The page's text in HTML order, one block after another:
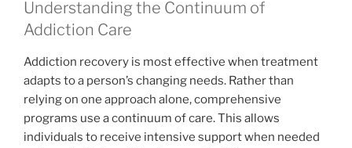
Understanding the Continuum of
Addiction Care
Addiction recovery is most effective when treatment
adapts to a person’s changing needs. Rather than
relying on one approach alone, comprehensive
programs use a continuum of care. This allows
individuals to receive intensive support when needed